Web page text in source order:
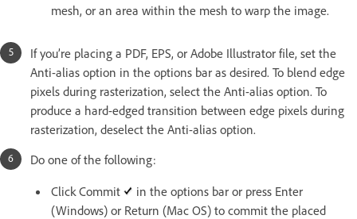
mesh, or an area within the mesh to warp the image.
If you’re placing a PDF, EPS, or Adobe Illustrator file, set the
Anti-alias option in the options bar as desired. To blend edge
pixels during rasterization, select the Anti-alias option. To
produce a hard-edged transition between edge pixels during
rasterization, deselect the Anti-alias option.
Do one of the following:
Click Commit
in the options bar or press Enter
(Windows) or Return (Mac OS) to commit the placed